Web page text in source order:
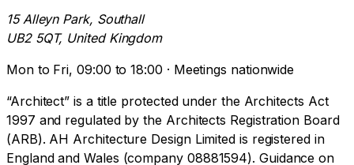
15 Alleyn Park, Southall
UB2 5QT, United Kingdom
Mon to Fri, 09:00 to 18:00 · Meetings nationwide
“Architect” is a title protected under the Architects Act
1997 and regulated by the Architects Registration Board
(ARB). AH Architecture Design Limited is registered in
England and Wales (company 08881594). Guidance on